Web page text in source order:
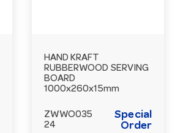
HAND KRAFT
RUBBERWOOD SERVING
BOARD
1000x260x15mm
ZWWO035
24
Special
Order